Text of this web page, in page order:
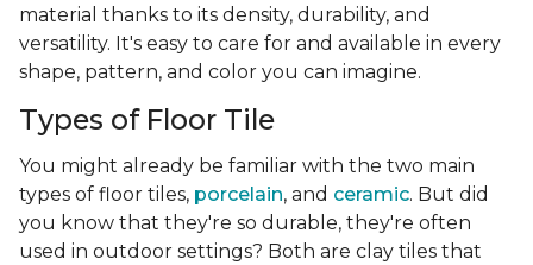
material thanks to its density, durability, and
versatility. It's easy to care for and available in every
shape, pattern, and color you can imagine.
Types of Floor Tile
You might already be familiar with the two main
types of floor tiles, porcelain, and ceramic. But did
you know that they're so durable, they're often
used in outdoor settings? Both are clay tiles that